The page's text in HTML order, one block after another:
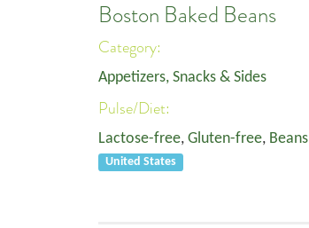
Boston Baked Beans
Category:
Appetizers, Snacks & Sides
Pulse/Diet:
Lactose-free, Gluten-free, Beans
United States